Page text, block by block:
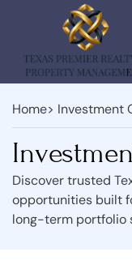
Home> Investment
Discover trusted
opportunities built
long-term portfolio